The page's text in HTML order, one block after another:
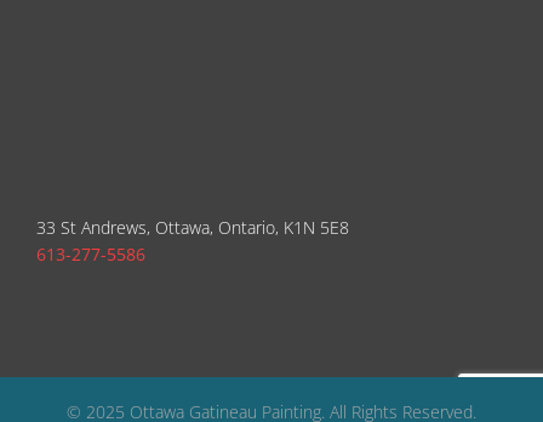
33 St Andrews, Ottawa, Ontario, K1N 5E8
613-277-5586
© 2025 Ottawa Gatineau Painting. All Rights Reserved.